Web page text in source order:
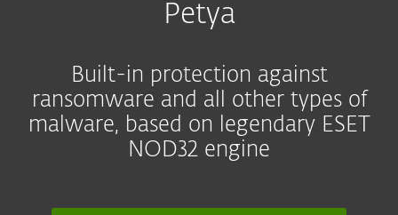
Petya
Built-in protection against
ransomware and all other types of
malware, based on legendary ESET
NOD32 engine